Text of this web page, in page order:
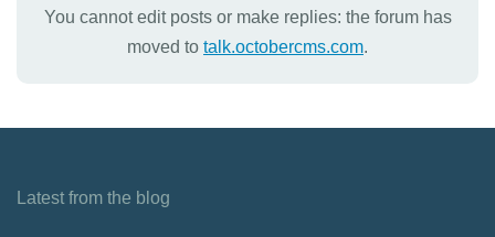
You cannot edit posts or make replies: the forum has
moved to talk.octobercms.com.
Latest from the blog